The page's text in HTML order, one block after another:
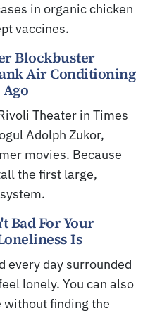
in organic chicken
vaccines.
Blockbuster
Air Conditioning
Ago
Theater in Times
Adolph Zukor,
movies. Because
the first large,
Bad For Your
Is
every day surrounded
lonely. You can also
without finding the